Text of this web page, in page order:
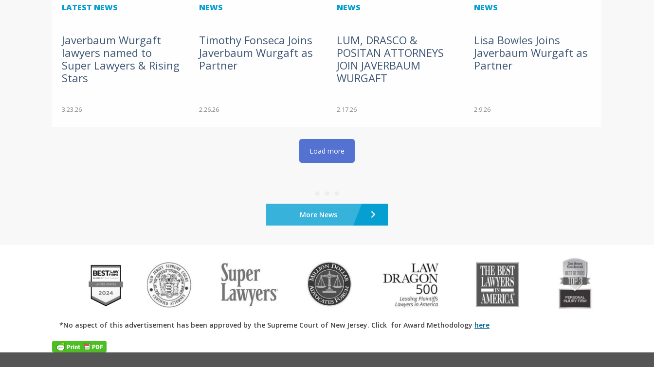
LATEST NEWS
Javerbaum Wurgaft
lawyers named to
Super Lawyers & Rising
Stars
3.23.26
NEWS
Timothy Fonseca Joins
Javerbaum Wurgaft as
Partner
2.26.26
NEWS
LUM, DRASCO &
POSITAN ATTORNEYS
JOIN JAVERBAUM
WURGAFT
2.17.26
NEWS
Lisa Bowles Joins
Javerbaum Wurgaft as
Partner
2.9.26
Load more
More News
*No aspect of this advertisement has been approved by the Supreme Court of New Jersey. Click for Award Methodology here